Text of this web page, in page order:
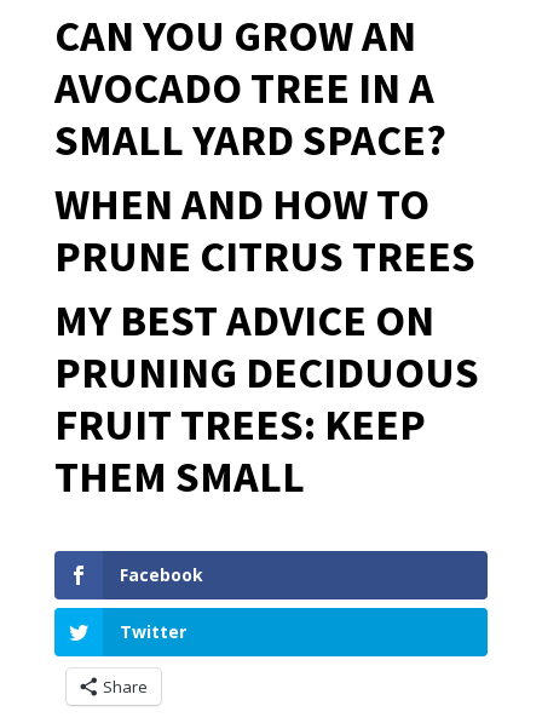
CAN YOU GROW AN
AVOCADO TREE IN A
SMALL YARD SPACE?
WHEN AND HOW TO
PRUNE CITRUS TREES
MY BEST ADVICE ON
PRUNING DECIDUOUS
FRUIT TREES: KEEP
THEM SMALL
Facebook
Twitter
Share